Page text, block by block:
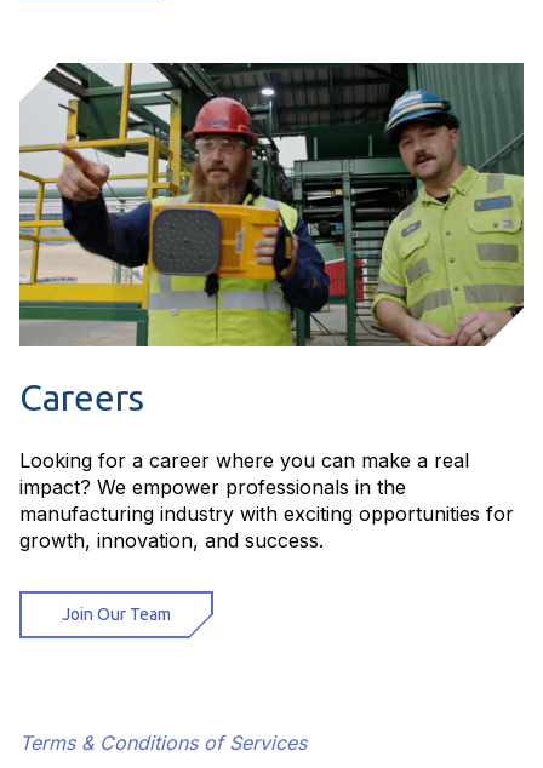
Careers
Looking for a career where you can make a real
impact? We empower professionals in the
manufacturing industry with exciting opportunities for
growth, innovation, and success.
Join Our Team
Terms & Conditions of Services